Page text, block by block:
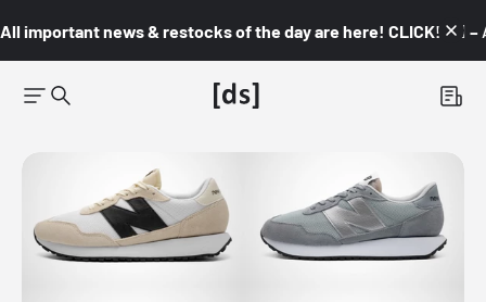
All important news & restocks of the day are here! CLICK! 👇🏼 –